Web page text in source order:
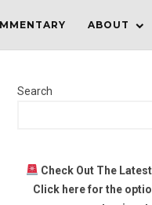
ABOUT
Search
Check Out The
Click here for the